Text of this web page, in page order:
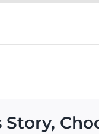
Story,